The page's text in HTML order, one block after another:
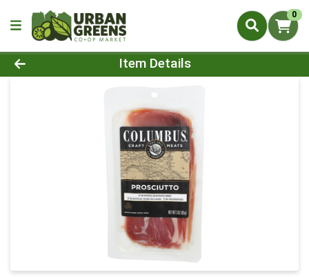
0
Product Details Page
Item Details